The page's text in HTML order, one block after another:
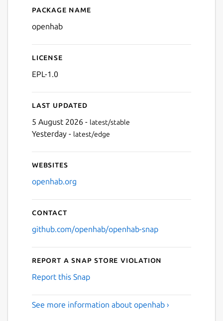
Details for openhab
Package name
openhab
License
EPL-1.0
Last updated
5 August 2026 - latest/stable
Yesterday - latest/edge
Websites
openhab.org
Contact
github.com/openhab/openhab-snap
Report a Snap Store violation
Report this Snap
See more information about openhab ›